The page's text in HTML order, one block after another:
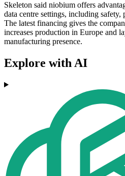
Skeleton said niobium offers
data centre settings, including safety,
The latest financing gives the
increases production in Europe and
manufacturing presence.
Explore with AI